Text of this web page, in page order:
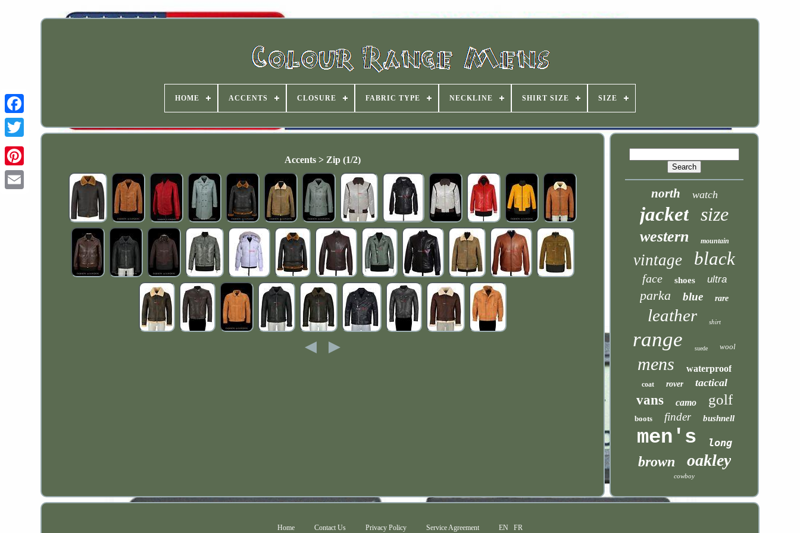
HOME ACCENTS CLOSURE FABRIC TYPE NECKLINE SHIRT SIZE SIZE
Accents > Zip (1/2)
north watch
jacket size
western mountain
vintage black
face shoes ultra
parka blue rare
leather shirt
range suede wool
mens waterproof
coat rover tactical
vans camo golf
boots finder bushnell
men's long
brown oakley
cowboy
Home Contact Us Privacy Policy Service Agreement EN FR